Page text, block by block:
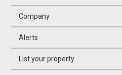
Company
Alerts
List your property